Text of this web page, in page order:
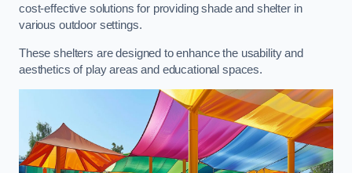
cost-effective solutions for providing shade and shelter in
various outdoor settings.
These shelters are designed to enhance the usability and
aesthetics of play areas and educational spaces.